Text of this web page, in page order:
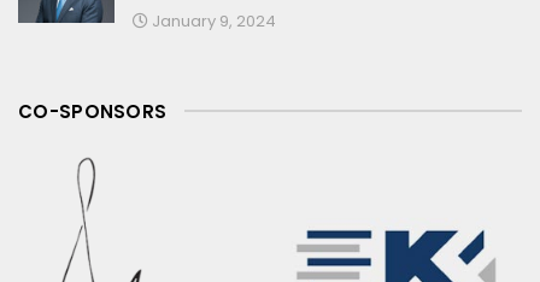
January 9, 2024
CO-SPONSORS